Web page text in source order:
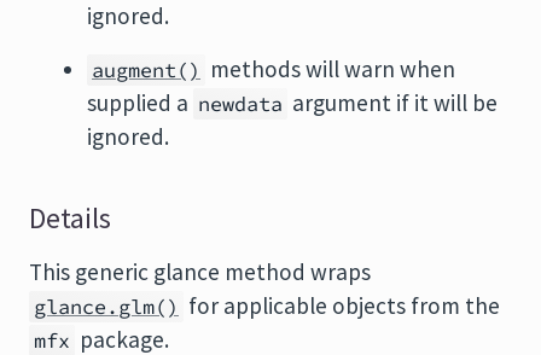
ignored.
augment() methods will warn when
supplied a newdata argument if it will be
ignored.
Details
This generic glance method wraps
glance.glm() for applicable objects from the
mfx package.